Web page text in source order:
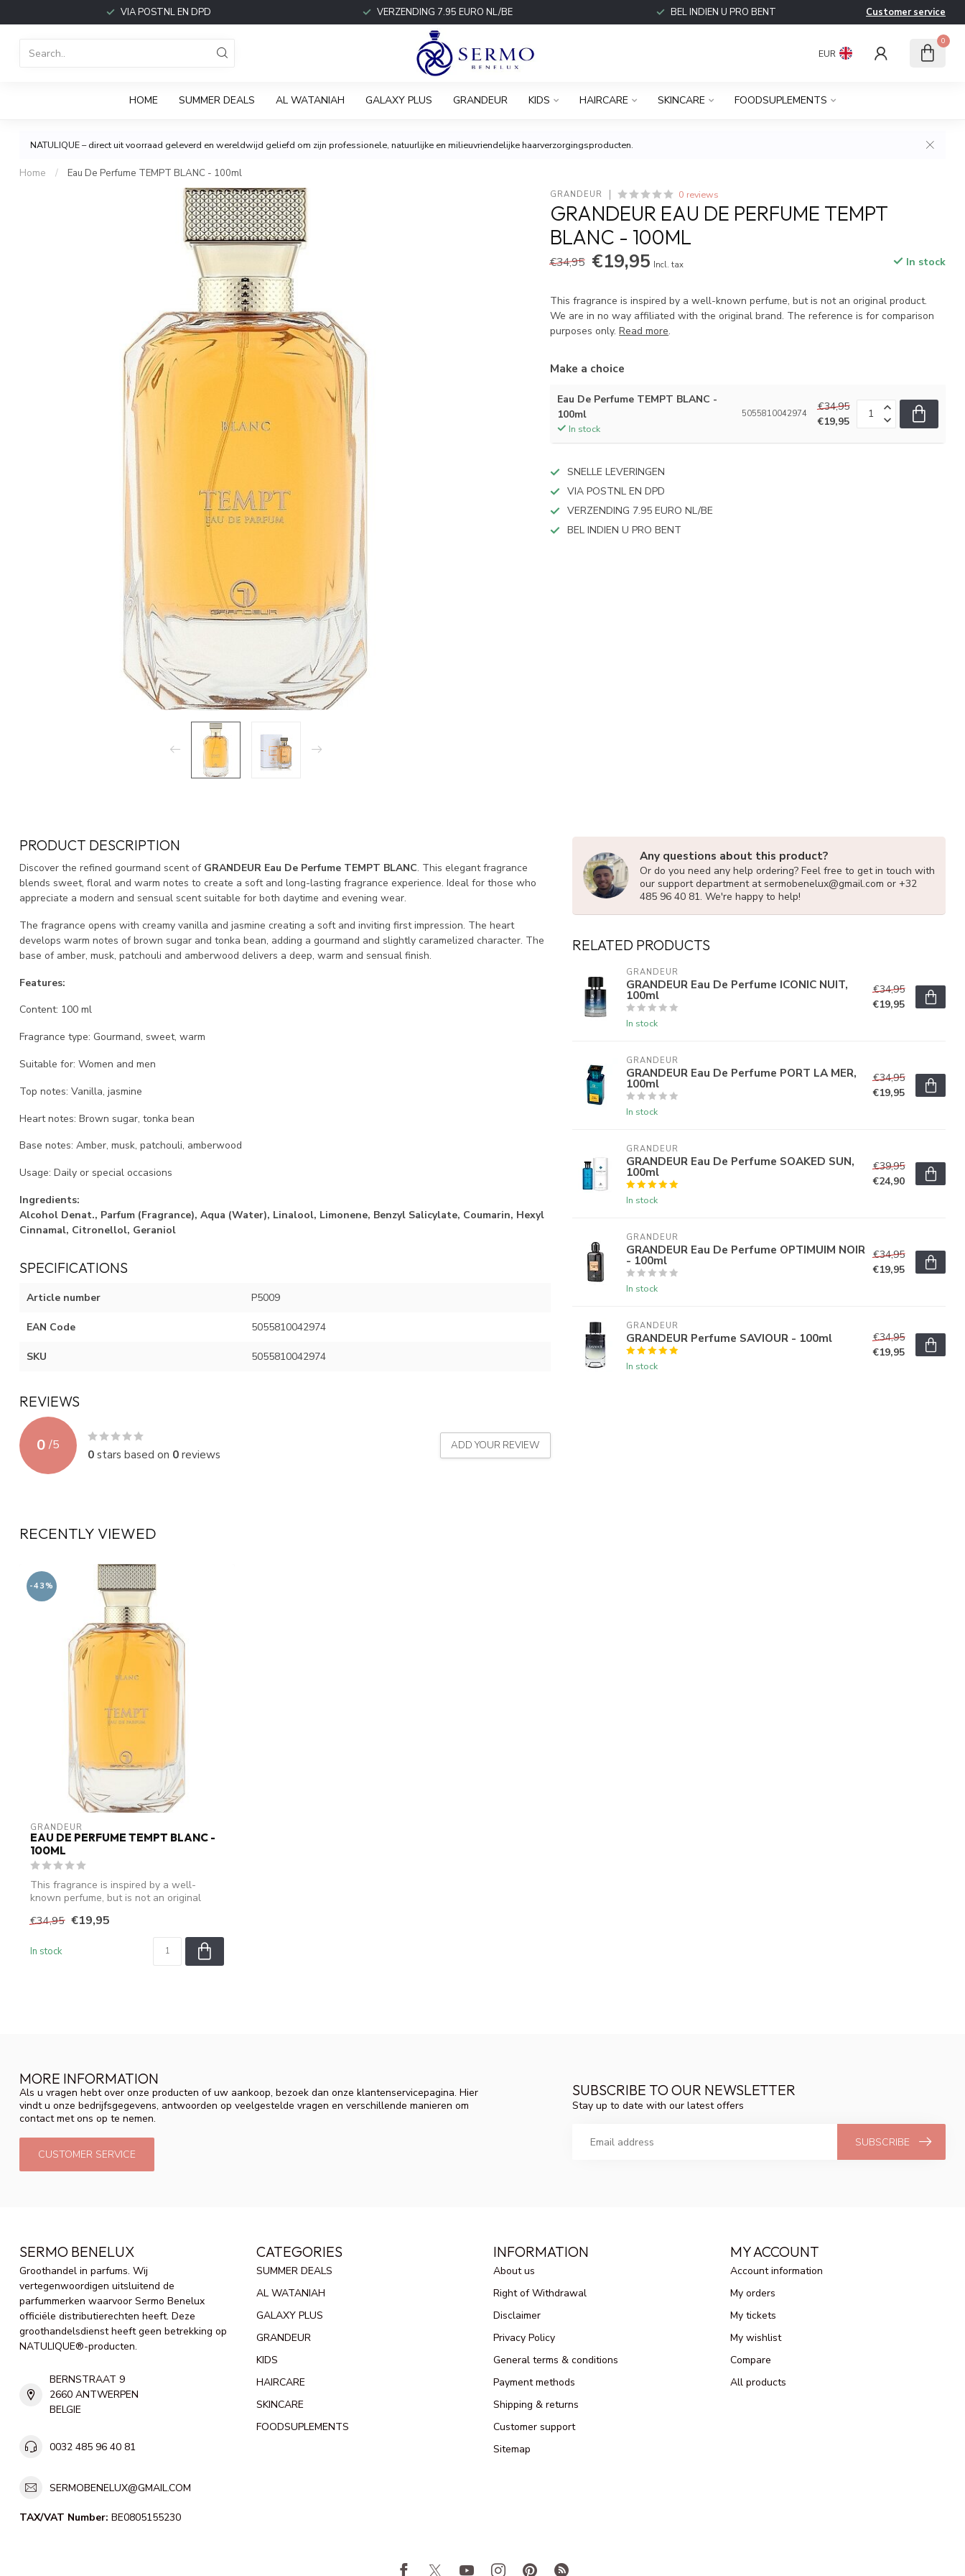
VIA POSTNL EN DPD VERZENDING 7.95 EURO NL/BE BEL INDIEN U PRO BENT Customer service
EUR
0
HOME SUMMER DEALS AL WATANIAH GALAXY PLUS GRANDEUR KIDS HAIRCARE SKINCARE FOODSUPLEMENTS
NATULIQUE – direct uit voorraad geleverd en wereldwijd geliefd om zijn professionele, natuurlijke en milieuvriendelijke haarverzorgingsproducten.
Home / Eau De Perfume TEMPT BLANC - 100ml
GRANDEUR 0 reviews
GRANDEUR EAU DE PERFUME TEMPT
BLANC - 100ML
€34,95 €19,95 Incl. tax In stock
This fragrance is inspired by a well-known perfume, but is not an original product.
We are in no way affiliated with the original brand. The reference is for comparison
purposes only.Read more.
Make a choice
Eau De Perfume TEMPT BLANC -
100ml
In stock
5055810042974
€34,95
€19,95
SNELLE LEVERINGEN
VIA POSTNL EN DPD
VERZENDING 7.95 EURO NL/BE
BEL INDIEN U PRO BENT
PRODUCT DESCRIPTION
Discover the refined gourmand scent of GRANDEUR Eau De Perfume TEMPT BLANC. This elegant fragrance
blends sweet, floral and warm notes to create a soft and long-lasting fragrance experience. Ideal for those who
appreciate a modern and sensual scent suitable for both daytime and evening wear.
The fragrance opens with creamy vanilla and jasmine creating a soft and inviting first impression. The heart
develops warm notes of brown sugar and tonka bean, adding a gourmand and slightly caramelized character. The
base of amber, musk, patchouli and amberwood delivers a deep, warm and sensual finish.
Features:
Content: 100 ml
Fragrance type: Gourmand, sweet, warm
Suitable for: Women and men
Top notes: Vanilla, jasmine
Heart notes: Brown sugar, tonka bean
Base notes: Amber, musk, patchouli, amberwood
Usage: Daily or special occasions
Ingredients:
Alcohol Denat., Parfum (Fragrance), Aqua (Water), Linalool, Limonene, Benzyl Salicylate, Coumarin, Hexyl
Cinnamal, Citronellol, Geraniol
SPECIFICATIONS
Article number P5009
EAN Code 5055810042974
SKU 5055810042974
REVIEWS
0 /5
0stars based on 0reviews
ADD YOUR REVIEW
Any questions about this product?
Or do you need any help ordering? Feel free to get in touch with
our support department at sermobenelux@gmail.com or +32
485 96 40 81. We're happy to help!
RELATED PRODUCTS
GRANDEUR
GRANDEUR Eau De Perfume ICONIC NUIT,
100ml
In stock
€34,95
€19,95
GRANDEUR
GRANDEUR Eau De Perfume PORT LA MER,
100ml
In stock
€34,95
€19,95
GRANDEUR
GRANDEUR Eau De Perfume SOAKED SUN,
100ml
In stock
€39,95
€24,90
GRANDEUR
GRANDEUR Eau De Perfume OPTIMUIM NOIR
- 100ml
In stock
€34,95
€19,95
GRANDEUR
GRANDEUR Perfume SAVIOUR - 100ml
In stock
€34,95
€19,95
RECENTLY VIEWED
-43%
GRANDEUR
EAU DE PERFUME TEMPT BLANC -
100ML
This fragrance is inspired by a well-
known perfume, but is not an original
€34,95 €19,95
In stock
MORE INFORMATION
Als u vragen hebt over onze producten of uw aankoop, bezoek dan onze klantenservicepagina. Hier
vindt u onze bedrijfsgegevens, antwoorden op veelgestelde vragen en verschillende manieren om
contact met ons op te nemen.
CUSTOMER SERVICE
SUBSCRIBE TO OUR NEWSLETTER
Stay up to date with our latest offers
SUBSCRIBE
SERMO BENELUX
Groothandel in parfums. Wij
vertegenwoordigen uitsluitend de
parfummerken waarvoor Sermo Benelux
officiële distributierechten heeft. Deze
groothandelsdienst heeft geen betrekking op
NATULIQUE®-producten.
BERNSTRAAT 9
2660 ANTWERPEN
BELGIE
0032 485 96 40 81
SERMOBENELUX@GMAIL.COM
TAX/VAT Number: BE0805155230
CATEGORIES
SUMMER DEALS
AL WATANIAH
GALAXY PLUS
GRANDEUR
KIDS
HAIRCARE
SKINCARE
FOODSUPLEMENTS
INFORMATION
About us
Right of Withdrawal
Disclaimer
Privacy Policy
General terms & conditions
Payment methods
Shipping & returns
Customer support
Sitemap
MY ACCOUNT
Account information
My orders
My tickets
My wishlist
Compare
All products